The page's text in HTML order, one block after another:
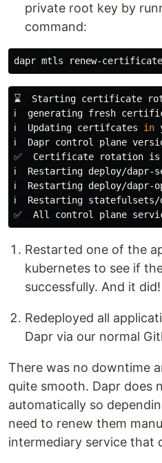
private root key by
command:
dapr mtls renew-certificate
⌛  Starting certificate
ℹ️  generating fresh
ℹ️  Updating certifcates in
ℹ️  Dapr control plane
✅  Certificate rotation is
ℹ️  Restarting deploy/dapr-
ℹ️  Restarting deploy/dapr-
ℹ️  Restarting statefulsets/
Restarted one of the
kubernetes to see if
successfully. And it did!
Redeployed all
Dapr via our normal
There was no downtime
quite smooth. Dapr does
automatically so
need to renew them
intermediary service that